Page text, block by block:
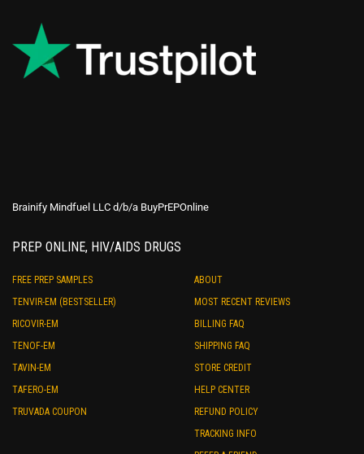
Brainify Mindfuel LLC d/b/a BuyPrEPOnline
PREP ONLINE, HIV/AIDS DRUGS
FREE PREP SAMPLES
TENVIR-EM (BESTSELLER)
RICOVIR-EM
TENOF-EM
TAVIN-EM
TAFERO-EM
TRUVADA COUPON
ABOUT
MOST RECENT REVIEWS
BILLING FAQ
SHIPPING FAQ
STORE CREDIT
HELP CENTER
REFUND POLICY
TRACKING INFO